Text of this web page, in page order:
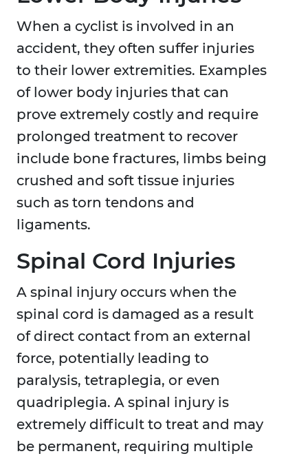
When a cyclist is involved in an
accident, they often suffer injuries
to their lower extremities. Examples
of lower body injuries that can
prove extremely costly and require
prolonged treatment to recover
include bone fractures, limbs being
crushed and soft tissue injuries
such as torn tendons and
ligaments.
Spinal Cord Injuries
A spinal injury occurs when the
spinal cord is damaged as a result
of direct contact from an external
force, potentially leading to
paralysis, tetraplegia, or even
quadriplegia. A spinal injury is
extremely difficult to treat and may
be permanent, requiring multiple